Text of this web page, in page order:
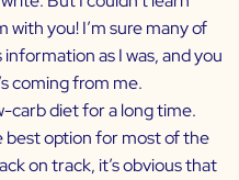
with you! I’m sure many of
as I was, and you
coming from me.
carb diet for a long time.
best option for most of the
on track, it’s obvious that